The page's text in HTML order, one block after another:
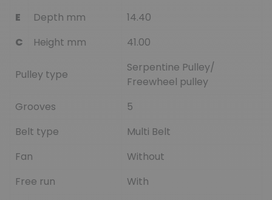
E
Depth mm
14.40
C
Height mm 41.00
Pulley type
Serpentine Pulley/
Freewheel pulley
Grooves
5
Belt type
Multi Belt
Fan
Without
Free run
With